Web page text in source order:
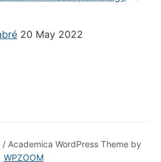
20 May 2022
/ Academica WordPress Theme by
WPZOOM